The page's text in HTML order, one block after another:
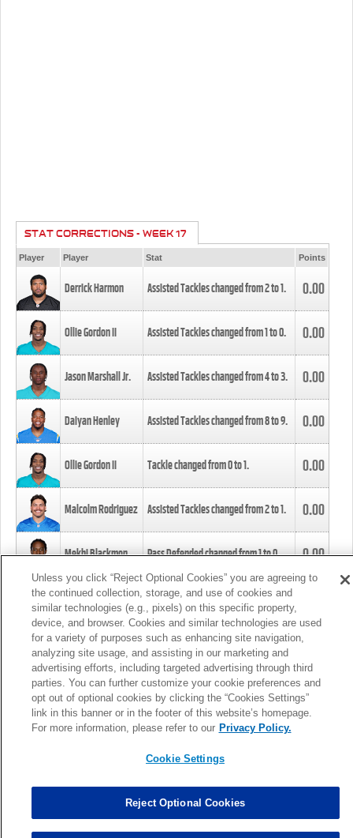
STAT CORRECTIONS - WEEK 17
Player Player Stat Points
Derrick Harmon Assisted Tackles changed from2to1. 0.00
Ollie Gordon II Assisted Tackles changed from1to0. 0.00
Jason Marshall Jr. Assisted Tackles changed from4to3. 0.00
Daiyan Henley Assisted Tackles changed from8to9. 0.00
Ollie Gordon II Tackle changed from0to1. 0.00
Malcolm Rodriguez Assisted Tackles changed from2to1. 0.00
Mekhi Blackmon Pass Defended changed from1to0. 0.00
Foye Oluokun Tackle changed from4to5.
Patrick Queen Assisted Tackles changed from3to4. 0.00
Marcus Davenport Assisted Tackles changed from3to2. 0.00
MORE
Unless you click “Reject Optional Cookies” you are agreeing to
the continued collection, storage, and use of cookies and
similar technologies (e.g., pixels) on this specific property,
device, and browser. Cookies and similar technologies are used
for a variety of purposes such as enhancing site navigation,
analyzing site usage, and assisting in our marketing and
advertising efforts, including targeted advertising through third
parties. You can further customize your cookie preferences and
opt out of optional cookies by clicking the “Cookies Settings”
link in this banner or in the footer of this website’s homepage.
For more information, please refer to our Privacy Policy.
Cookie Settings
Reject Optional Cookies